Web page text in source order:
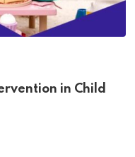
in Child